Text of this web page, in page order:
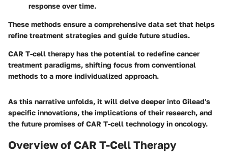
response over time.
These methods ensure a comprehensive data set that helps
refine treatment strategies and guide future studies.
CAR T-cell therapy has the potential to redefine cancer
treatment paradigms, shifting focus from conventional
methods to a more individualized approach.
As this narrative unfolds, it will delve deeper into Gilead's
specific innovations, the implications of their research, and
the future promises of CAR T-cell technology in oncology.
Overview of CAR T-Cell Therapy